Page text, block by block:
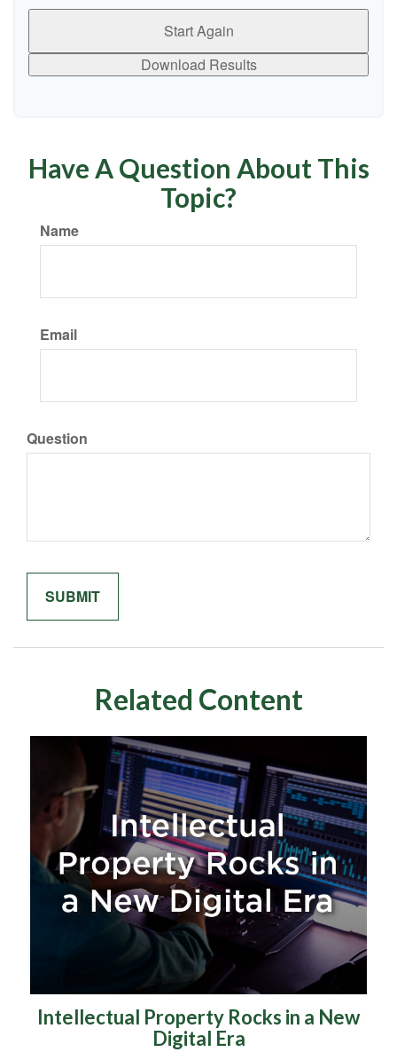
Start Again
Download Results
Have A Question About This
Topic?
Name
Email
Question
Related Content
Intellectual Property Rocks in a New
Digital Era